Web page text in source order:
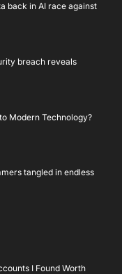
back in AI race against
breach reveals
Modern Technology?
tangled in endless
I Found Worth